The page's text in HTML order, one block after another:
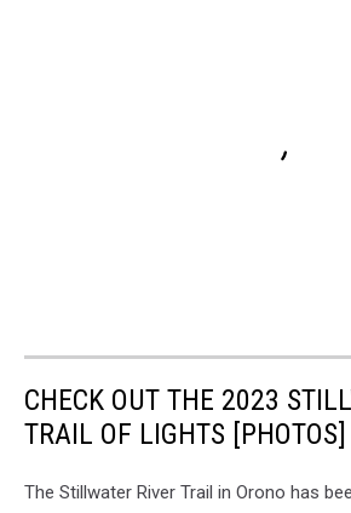
CHECK OUT THE 2023
TRAIL OF LIGHTS [PHOTOS]
The Stillwater River Trail in Orono has